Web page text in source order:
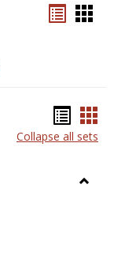
list
Collapse all sets